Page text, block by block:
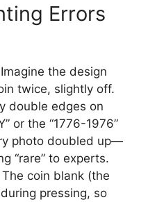
Errors
the design
twice, slightly off.
double edges on
or the “1776-1976”
photo doubled up—
“rare” to experts.
The coin blank (the
pressing, so